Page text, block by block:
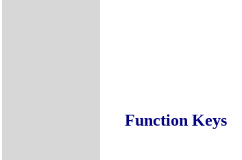
Function Keys